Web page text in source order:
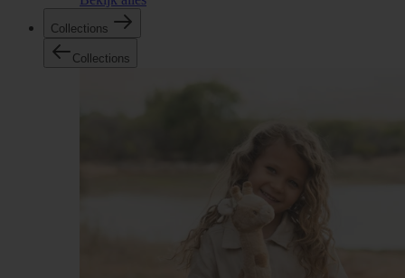
Collections
Collections